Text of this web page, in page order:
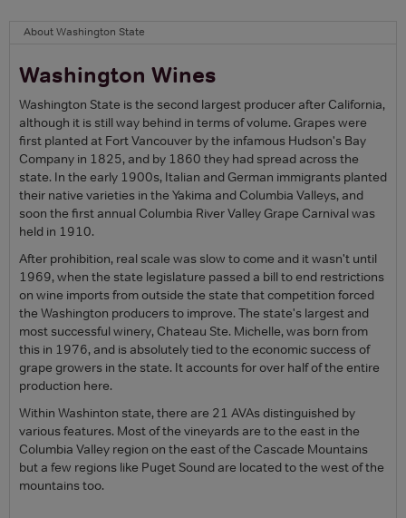
About Washington State
Washington Wines
Washington State is the second largest producer after California,
although it is still way behind in terms of volume. Grapes were
first planted at Fort Vancouver by the infamous Hudson's Bay
Company in 1825, and by 1860 they had spread across the
state. In the early 1900s, Italian and German immigrants planted
their native varieties in the Yakima and Columbia Valleys, and
soon the first annual Columbia River Valley Grape Carnival was
held in 1910.
After prohibition, real scale was slow to come and it wasn't until
1969, when the state legislature passed a bill to end restrictions
on wine imports from outside the state that competition forced
the Washington producers to improve. The state's largest and
most successful winery, Chateau Ste. Michelle, was born from
this in 1976, and is absolutely tied to the economic success of
grape growers in the state. It accounts for over half of the entire
production here.
Within Washinton state, there are 21 AVAs distinguished by
various features. Most of the vineyards are to the east in the
Columbia Valley region on the east of the Cascade Mountains
but a few regions like Puget Sound are located to the west of the
mountains too.